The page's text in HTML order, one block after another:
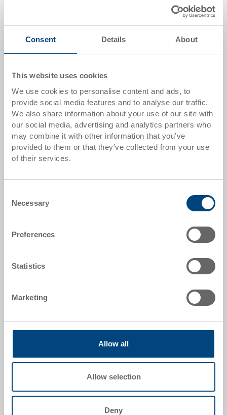
Consent Details About
This website uses cookies
We use cookies to personalise content and ads, to
provide social media features and to analyse our traffic.
We also share information about your use of our site with
our social media, advertising and analytics partners who
may combine it with other information that you’ve
provided to them or that they’ve collected from your use
of their services.
Selection
Necessary
Preferences
Statistics
Marketing
Allow all
Allow selection
Deny
Script insert
Permanent and robust marking. Template required to
produce individual tool insert.
Acquisition of the labels by Utz (template required)
match the Utz product.
Image sheet stamping